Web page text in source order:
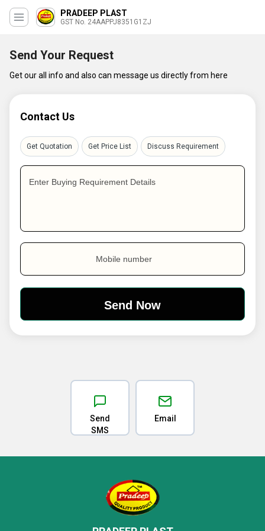
PRADEEP PLAST
GST No. 24AAPPJ8351G1ZJ
Send Your Request
Get our all info and also can message us directly from here
Contact Us
Get Quotation Get Price List Discuss Requirement
Enter Buying Requirement Details
Mobile number
Send
SMS
Email